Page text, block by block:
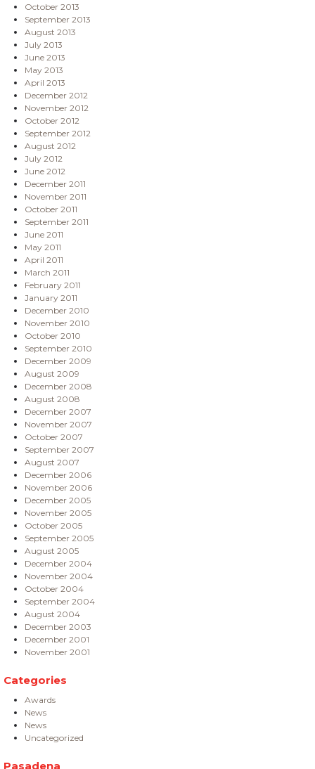
October 2013
September 2013
August 2013
July 2013
June 2013
May 2013
April 2013
December 2012
November 2012
October 2012
September 2012
August 2012
July 2012
June 2012
December 2011
November 2011
October 2011
September 2011
June 2011
May 2011
April 2011
March 2011
February 2011
January 2011
December 2010
November 2010
October 2010
September 2010
December 2009
August 2009
December 2008
August 2008
December 2007
November 2007
October 2007
September 2007
August 2007
December 2006
November 2006
December 2005
November 2005
October 2005
September 2005
August 2005
December 2004
November 2004
October 2004
September 2004
August 2004
December 2003
December 2001
November 2001
Categories
Awards
News
News
Uncategorized
Pasadena